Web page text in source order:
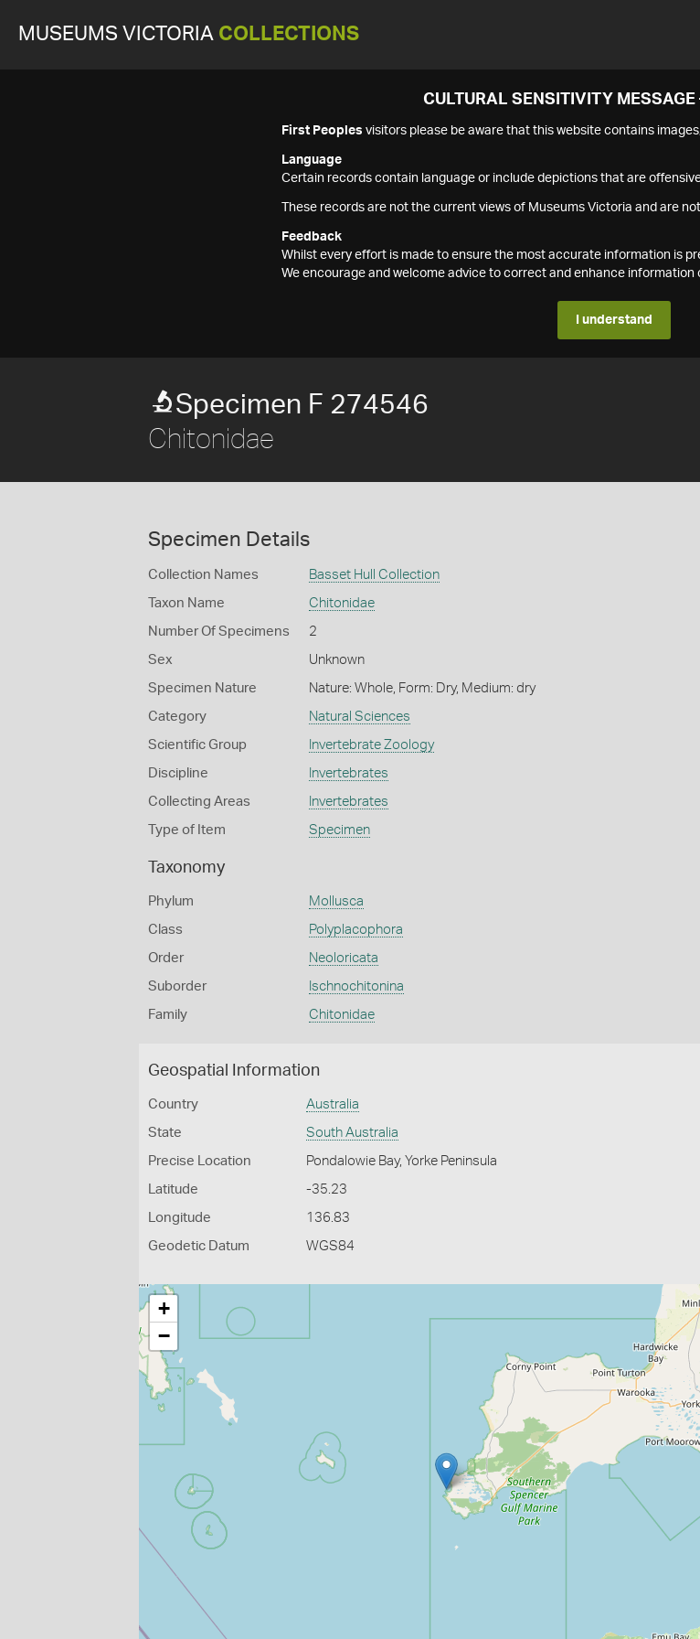
MUSEUMS VICTORIA COLLECTIONS
CULTURAL SENSITIVITY
First Peoples visitors please be aware that this website contains
Language
Certain records contain language or include depictions that are
These records are not the current views of Museums Victoria and are
Feedback
Whilst every effort is made to ensure the most accurate information is
We encourage and welcome advice to correct and enhance information
I understand
Specimen F 274546
Chitonidae
Specimen Details
Collection Names Basset Hull Collection
Taxon Name Chitonidae
Number Of Specimens 2
Sex Unknown
Specimen Nature Nature: Whole, Form: Dry, Medium: dry
Category Natural Sciences
Scientific Group Invertebrate Zoology
Discipline Invertebrates
Collecting Areas Invertebrates
Type of Item Specimen
Taxonomy
Phylum Mollusca
Class Polyplacophora
Order Neoloricata
Suborder Ischnochitonina
Family Chitonidae
Geospatial Information
Country Australia
State South Australia
Precise Location Pondalowie Bay, Yorke Peninsula
Latitude -35.23
Longitude 136.83
Geodetic Datum WGS84
+
−